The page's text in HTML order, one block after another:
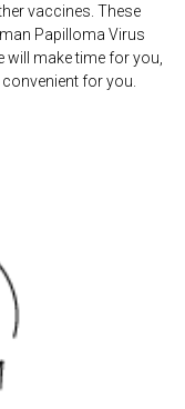
vaccines. These
Papilloma Virus
will make time for you,
for you.